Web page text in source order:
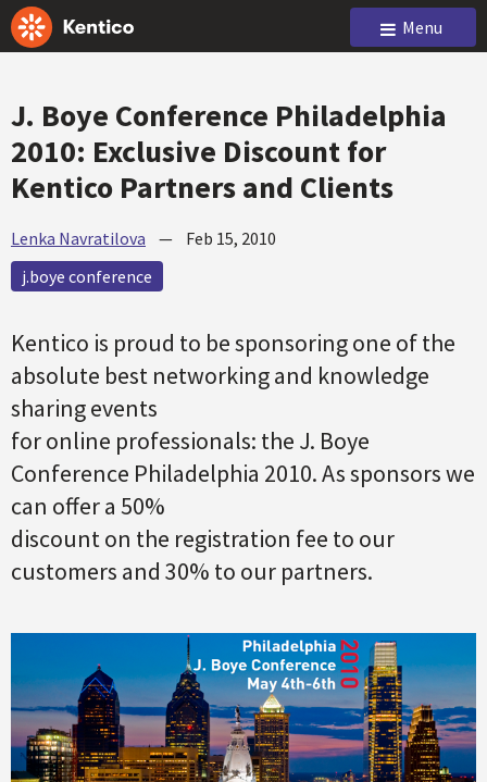
Menu
J. Boye Conference Philadelphia
2010: Exclusive Discount for
Kentico Partners and Clients
Lenka Navratilova — Feb 15, 2010
j.boye conference
Kentico is proud to be sponsoring one of the
absolute best networking and knowledge
sharing events
for online professionals: the J. Boye
Conference Philadelphia 2010. As sponsors we
can offer a 50%
discount on the registration fee to our
customers and 30% to our partners.